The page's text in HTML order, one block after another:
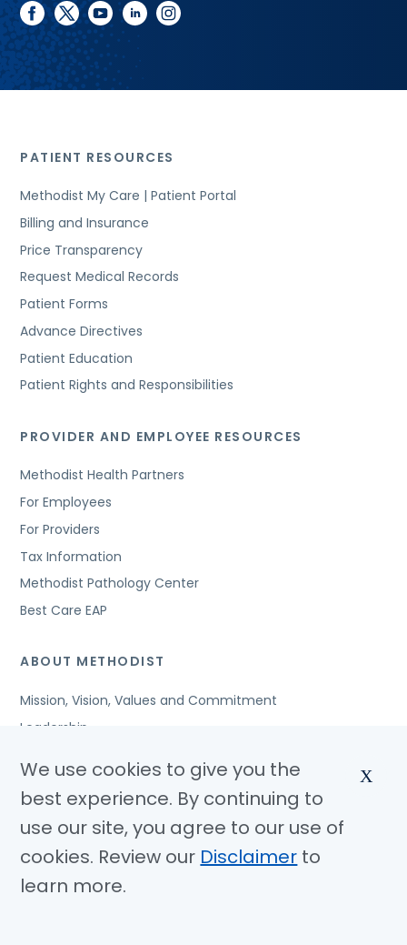
facebook
twitteryoutubelinkedininstagram
PATIENT RESOURCES
Methodist My Care | Patient Portal
Billing and Insurance
Price Transparency
Request Medical Records
Patient Forms
Advance Directives
Patient Education
Patient Rights and Responsibilities
PROVIDER AND EMPLOYEE RESOURCES
Methodist Health Partners
For Employees
For Providers
Tax Information
Methodist Pathology Center
Best Care EAP
ABOUT METHODIST
Mission, Vision, Values and Commitment
Leadership
Awards and Accreditations
Community Benefits
Jobs
© Copyright 2026 Methodist Health System
We use cookies to give you the
best experience. By continuing to
use our site, you agree to our use of
cookies. Review our Disclaimer to
learn more.
X